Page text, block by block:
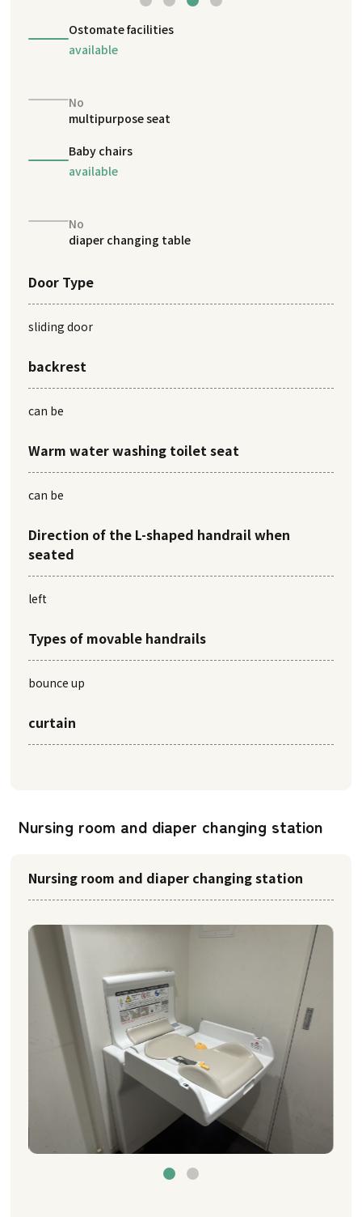
Ostomate facilities
available
No
multipurpose seat
Baby chairs
available
No
diaper changing table
Door Type
sliding door
backrest
can be
Warm water washing toilet seat
can be
Direction of the L-shaped handrail when
seated
left
Types of movable handrails
bounce up
curtain
Nursing room and diaper changing station
Nursing room and diaper changing station